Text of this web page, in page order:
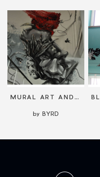
MURAL ART AND LARGE SCALE PAINTING
by BYRD